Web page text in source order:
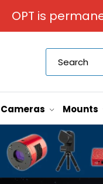
OPT is
Cameras Mounts